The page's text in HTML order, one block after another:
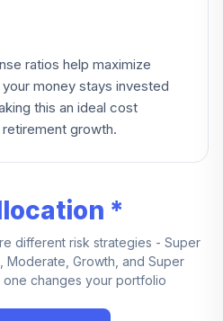
ratios help maximize
money stays invested
this an ideal cost
growth.
*
different risk strategies - Super
Moderate, Growth, and Super
changes your portfolio